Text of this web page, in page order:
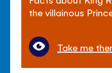
the villainous
Take me